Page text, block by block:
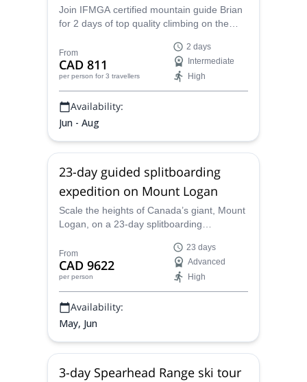
Canada
Join IFMGA certified mountain guide Brian
for 2 days of top quality climbing on the
Garibaldi in BC, Canada
From
CAD 811
per person for 3 travellers
2 days
Intermediate
High
Availability:
Jun - Aug
23-day guided splitboarding
expedition on Mount Logan
Scale the heights of Canada’s giant, Mount
Logan, on a 23-day splitboarding
Experience the vast wonders of the
country’s highest peak.
From
CAD 9622
per person
23 days
Advanced
High
Availability:
May, Jun
3-day Spearhead Range ski tour